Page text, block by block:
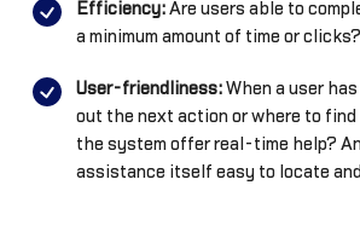
Efficiency:Are users able to
a minimum amount of time or clicks?
User-friendliness:When a user
out the next action or where to find
the system offer real-time help?
assistance itself easy to locate